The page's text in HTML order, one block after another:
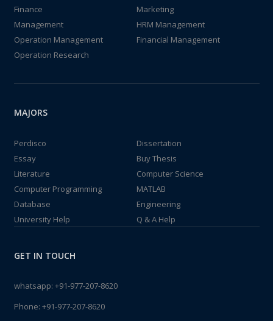
Finance
Marketing
Management
HRM Management
Operation Management
Financial Management
Operation Research
MAJORS
Perdisco
Dissertation
Essay
Buy Thesis
Literature
Computer Science
Computer Programming
MATLAB
Database
Engineering
University Help
Q & A Help
GET IN TOUCH
whatsapp: +91-977-207-8620
Phone: +91-977-207-8620